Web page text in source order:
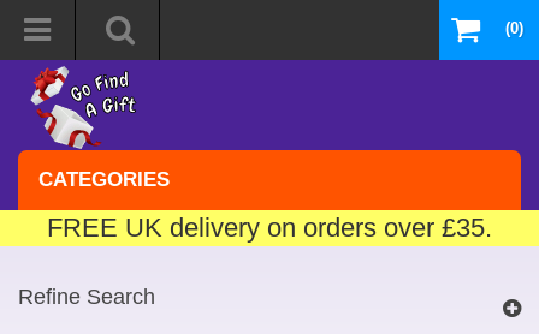
(0)
CATEGORIES
FREE UK delivery on orders over £35.
Refine Search